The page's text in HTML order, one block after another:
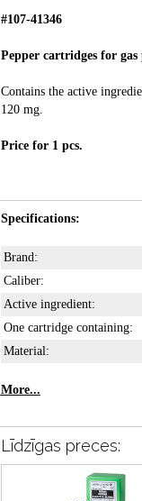
#107-41346
Pepper cartridges for gas
Contains the active
120 mg.
Price for 1 pcs.
Specifications:
Brand:
Caliber:
Active ingredient:
One cartridge containing:
Material:
More...
Līdzīgas preces: